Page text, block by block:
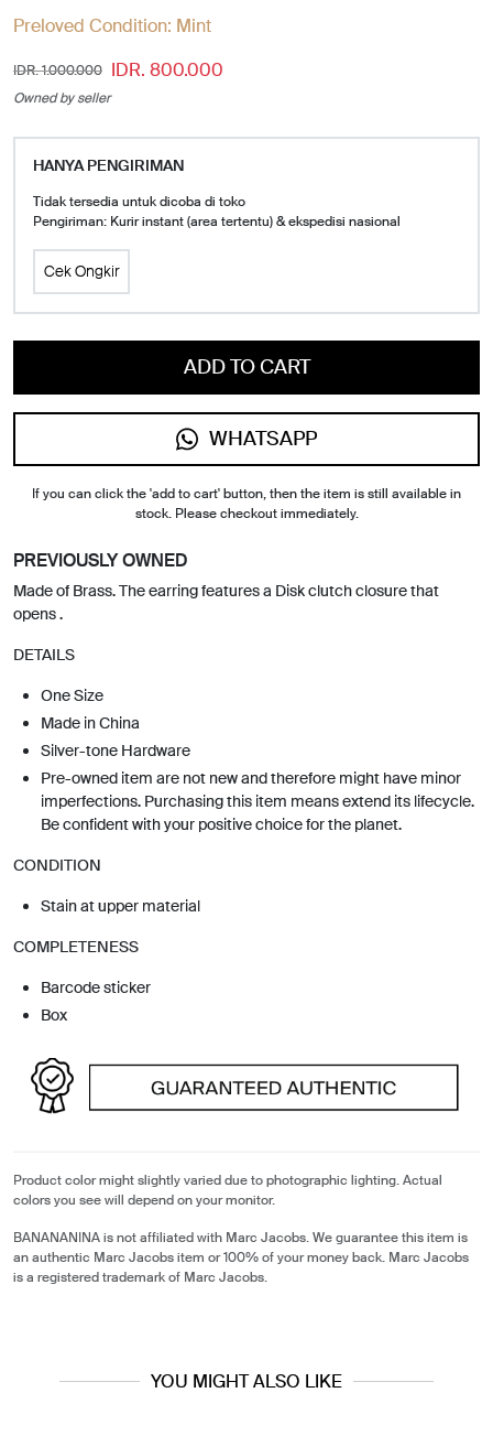
Preloved Condition: Mint
IDR. 1.000.000 IDR. 800.000
Owned by seller
HANYA PENGIRIMAN
Tidak tersedia untuk dicoba di toko
Pengiriman: Kurir instant (area tertentu) & ekspedisi nasional
Cek Ongkir
ADD TO CART
WHATSAPP
If you can click the 'add to cart' button, then the item is still available in
stock. Please checkout immediately.
PREVIOUSLY OWNED
Made of Brass. The earring features a Disk clutch closure that
opens .
DETAILS
One Size
Made in China
Silver-tone Hardware
Pre-owned item are not new and therefore might have minor
imperfections. Purchasing this item means extend its lifecycle.
Be confident with your positive choice for the planet.
CONDITION
Stain at upper material
COMPLETENESS
Barcode sticker
Box
Product color might slightly varied due to photographic lighting. Actual
colors you see will depend on your monitor.
BANANANINA is not affiliated with Marc Jacobs. We guarantee this item is
an authentic Marc Jacobs item or 100% of your money back. Marc Jacobs
is a registered trademark of Marc Jacobs.
YOU MIGHT ALSO LIKE